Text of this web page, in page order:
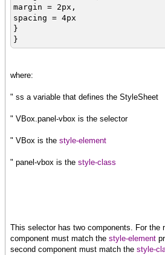
margin = 2px,
spacing = 4px
}
}
where:
" ss a variable that defines the StyleSheet
" VBox.panel-vbox is the selector
" VBox is the style-element
" panel-vbox is the style-class
This selector has two components. For the
component must match the style-element
second component must match the style-